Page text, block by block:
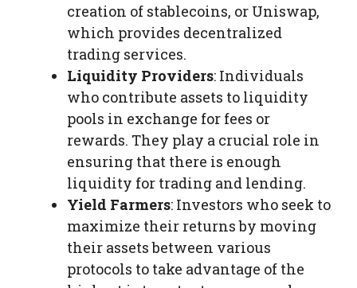
creation of stablecoins, or Uniswap,
which provides decentralized
trading services.
Liquidity Providers: Individuals
who contribute assets to liquidity
pools in exchange for fees or
rewards. They play a crucial role in
ensuring that there is enough
liquidity for trading and lending.
Yield Farmers: Investors who seek to
maximize their returns by moving
their assets between various
protocols to take advantage of the